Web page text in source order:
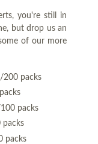
you're still in
but drop us an
of our more
200 packs
packs
packs
packs